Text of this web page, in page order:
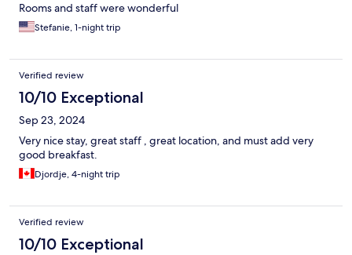
Rooms and staff were wonderful
Stefanie, 1-night trip
Verified review
10/10 Exceptional
Sep 23, 2024
Very nice stay, great staff , great location, and must add very
good breakfast.
Djordje, 4-night trip
Verified review
10/10 Exceptional